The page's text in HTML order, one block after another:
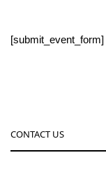
[submit_event_form]
CONTACT US